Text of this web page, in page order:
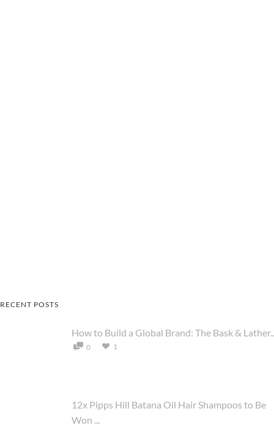
RECENT POSTS
How to Build a Global Brand: The Bask &
0 1
12x Pipps Hill Batana Oil Hair Shampoos to Be
Won ...